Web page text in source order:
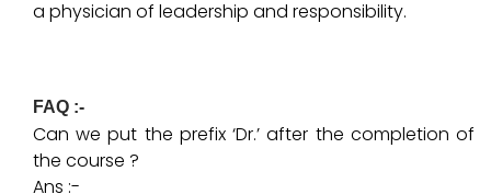
a physician of leadership and responsibility.
FAQ :-
Can we put the prefix ‘Dr.’ after the completion of
the course ?
Ans :-